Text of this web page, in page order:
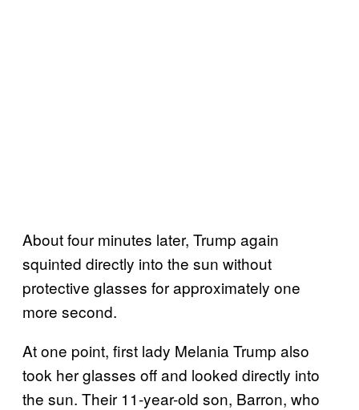
About four minutes later, Trump again
squinted directly into the sun without
protective glasses for approximately one
more second.
At one point, first lady Melania Trump also
took her glasses off and looked directly into
the sun. Their 11-year-old son, Barron, who